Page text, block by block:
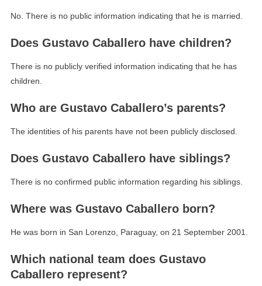
No. There is no public information indicating that he is married.
Does Gustavo Caballero have children?
There is no publicly verified information indicating that he has
children.
Who are Gustavo Caballero’s parents?
The identities of his parents have not been publicly disclosed.
Does Gustavo Caballero have siblings?
There is no confirmed public information regarding his siblings.
Where was Gustavo Caballero born?
He was born in San Lorenzo, Paraguay, on 21 September 2001.
Which national team does Gustavo
Caballero represent?